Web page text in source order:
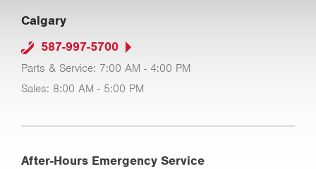
Calgary
587-997-5700
Parts & Service: 7:00 AM - 4:00 PM
Sales: 8:00 AM - 5:00 PM
After-Hours Emergency Service